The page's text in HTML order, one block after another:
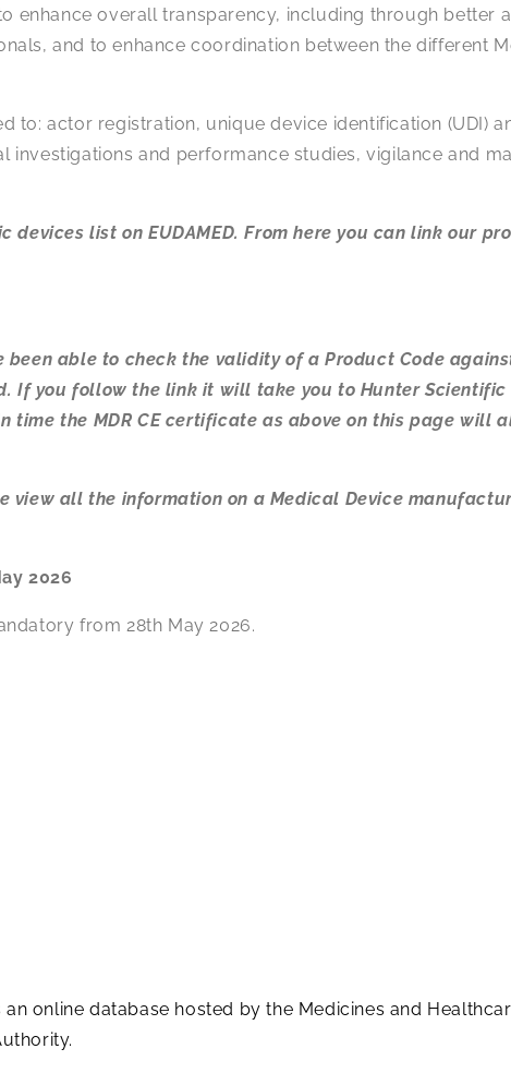
enhance overall transparency, including through better
and to enhance coordination between the different
to: actor registration, unique device identification (UDI)
investigations and performance studies, vigilance and
list on EUDAMED. From here you can link our
able to check the validity of a Product Code
If you follow the link it will take you to Hunter Scientific
time the MDR CE certificate as above on this page will
view all the information on a Medical Device
2026
from 28th May 2026.
an online database hosted by the Medicines and